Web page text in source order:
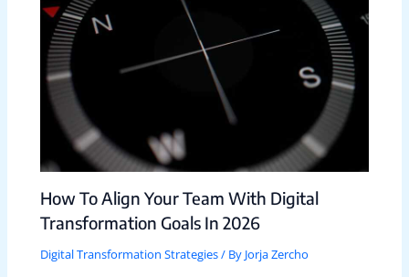
How To Align Your Team With Digital
Transformation Goals In 2026
Digital Transformation Strategies/ By Jorja Zercho